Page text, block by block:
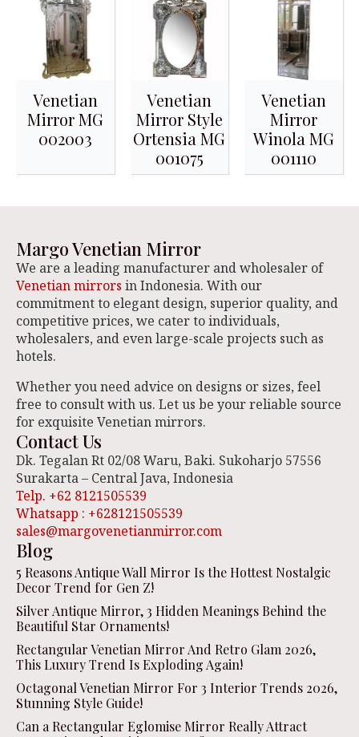
Venetian
Mirror MG
002003
Venetian
Mirror Style
Ortensia MG
001075
Venetian
Mirror
Winola MG
001110
Margo Venetian Mirror
We are a leading manufacturer and wholesaler of
Venetian mirrors in Indonesia. With our
commitment to elegant design, superior quality, and
competitive prices, we cater to individuals,
wholesalers, and even large-scale projects such as
hotels.
Whether you need advice on designs or sizes, feel
free to consult with us. Let us be your reliable source
for exquisite Venetian mirrors.
Contact Us
Dk. Tegalan Rt 02/08 Waru, Baki. Sukoharjo 57556
Surakarta – Central Java, Indonesia
Telp. +62 8121505539
Whatsapp : +628121505539
sales@margovenetianmirror.com
Blog
5 Reasons Antique Wall Mirror Is the Hottest Nostalgic
Decor Trend for Gen Z!
Silver Antique Mirror, 3 Hidden Meanings Behind the
Beautiful Star Ornaments!
Rectangular Venetian Mirror And Retro Glam 2026,
This Luxury Trend Is Exploding Again!
Octagonal Venetian Mirror For 3 Interior Trends 2026,
Stunning Style Guide!
Can a Rectangular Eglomise Mirror Really Attract